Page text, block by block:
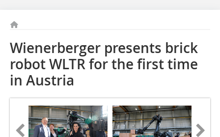
Wienerberger presents brick
robot WLTR for the first time
in Austria